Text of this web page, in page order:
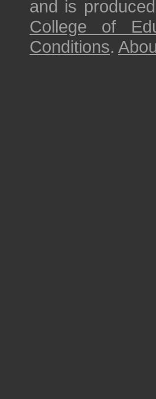
and is
College of
Conditions.